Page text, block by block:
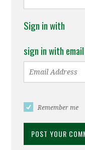
Sign in with
sign in with email
Remember me